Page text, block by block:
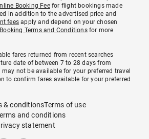
Booking Feefor flight bookings made
in addition to the advertised price and
fees apply and depend on your chosen
Booking Terms and Conditionsfor more
fares returned from recent searches
date of between 7 to 28 days from
not be available for your preferred travel
to confirm fares available for your preferred
& conditionsTerms of use
and conditions
statement